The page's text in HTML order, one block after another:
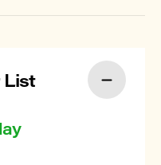
List